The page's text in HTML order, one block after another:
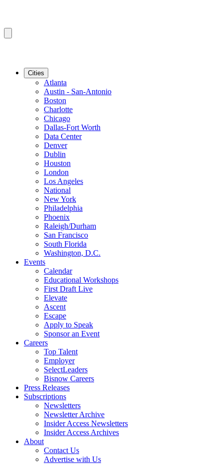
Cities
Atlanta
Austin - San-Antonio
Boston
Charlotte
Chicago
Dallas-Fort Worth
Data Center
Denver
Dublin
Houston
London
Los Angeles
National
New York
Philadelphia
Phoenix
Raleigh/Durham
San Francisco
South Florida
Washington, D.C.
Events
Calendar
Educational Workshops
First Draft Live
Elevate
Ascent
Escape
Apply to Speak
Sponsor an Event
Careers
Top Talent
Employer
SelectLeaders
Bisnow Careers
Press Releases
Subscriptions
Newsletters
Newsletter Archive
Insider Access Newsletters
Insider Access Archives
About
Contact Us
Advertise with Us